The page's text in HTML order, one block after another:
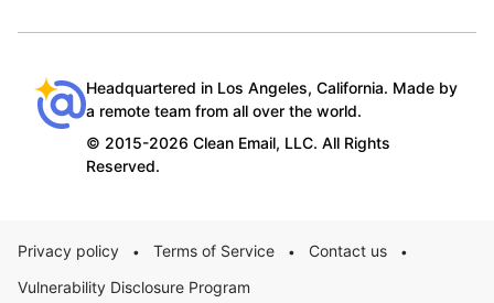
Headquartered in Los Angeles, California. Made by
a remote team from all over the world.
© 2015-2026 Clean Email, LLC. All Rights
Reserved.
Privacy policy • Terms of Service • Contact us •
Vulnerability Disclosure Program